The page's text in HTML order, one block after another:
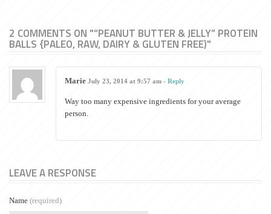
2 COMMENTS ON "“PEANUT BUTTER & JELLY” PROTEIN
BALLS {PALEO, RAW, DAIRY & GLUTEN FREE)"
Marie July 23, 2014 at 9:57 am - Reply
Way too many expensive ingredients for your average
person.
LEAVE A RESPONSE
Name (required)